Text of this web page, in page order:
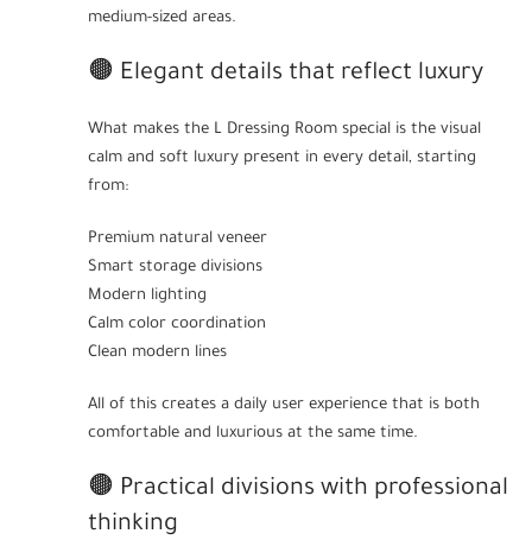
medium-sized areas.
🟤 Elegant details that reflect luxury
What makes the L Dressing Room special is the visual
calm and soft luxury present in every detail, starting
from:
Premium natural veneer
Smart storage divisions
Modern lighting
Calm color coordination
Clean modern lines
All of this creates a daily user experience that is both
comfortable and luxurious at the same time.
🟤 Practical divisions with professional
thinking